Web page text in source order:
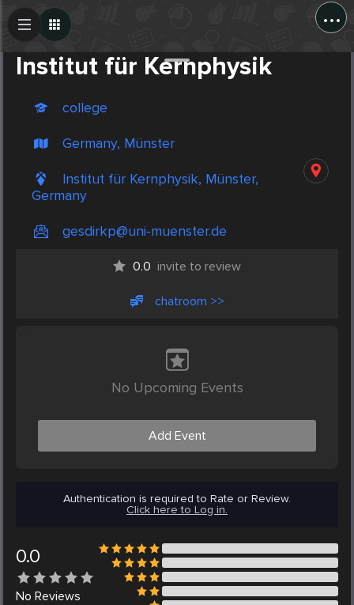
...
Institut für Kernphysik
college
Germany, Münster
Institut für Kernphysik, Münster,
Germany
gesdirkp@uni-muenster.de
0.0 invite to review
chatroom >>
No Upcoming Events
Add Event
Authentication is required to Rate or Review.
Click here to Log in.
0.0
No Reviews
Create Post
Post